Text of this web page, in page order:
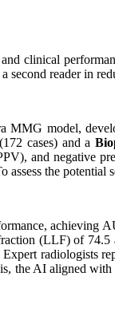
clinical
second reader in
MMG model,
cases) and a
and negative
assess the
achieving
(LLF) of 74.5
radiologists
the AI aligned